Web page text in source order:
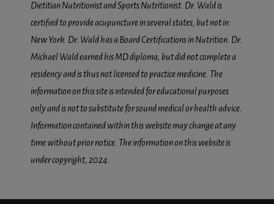
Dietitian Nutritionist and Sports Nutritionist. Dr. Wald is
certified to provide acupuncture in several states, but not in
New York. Dr. Wald has a Board Certifications in Nutrition. Dr.
Michael Wald earned his MD diploma, but did not complete a
residency and is thus not licensed to practice medicine. The
information on this site is intended for educational purposes
only and is not to substitute for sound medical or health advice.
Information contained within this website may change at any
time without prior notice. The information on this website is
under copyright, 2024.